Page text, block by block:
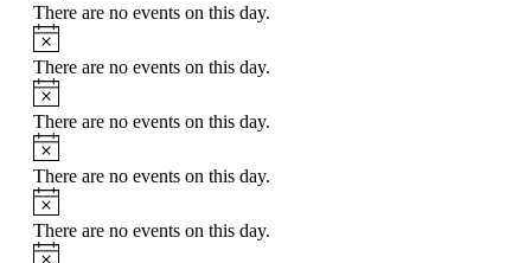
There are no events on this day.
Notice
There are no events on this day.
Notice
There are no events on this day.
Notice
There are no events on this day.
Notice
There are no events on this day.
Notice